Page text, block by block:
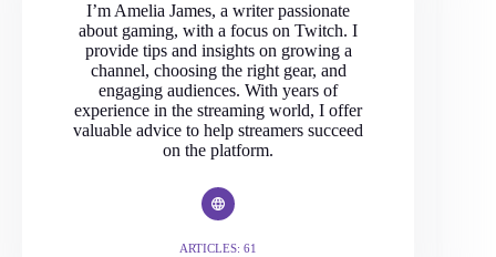
I’m Amelia James, a writer passionate
about gaming, with a focus on Twitch. I
provide tips and insights on growing a
channel, choosing the right gear, and
engaging audiences. With years of
experience in the streaming world, I offer
valuable advice to help streamers succeed
on the platform.
ARTICLES: 61